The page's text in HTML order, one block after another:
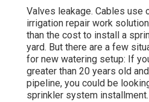
Valves leakage. Cables use
irrigation repair work
than the cost to install a
yard. But there are a few
for new watering setup: If
greater than 20 years old
pipeline, you could be
sprinkler system installment.